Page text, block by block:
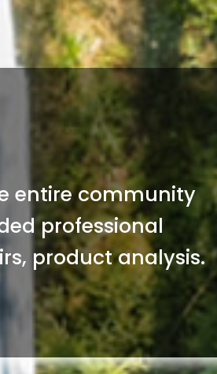
entire community
professional
product analysis.